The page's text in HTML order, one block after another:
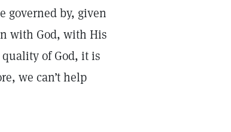
governed by, given
with God, with His
of God, it is
we can’t help